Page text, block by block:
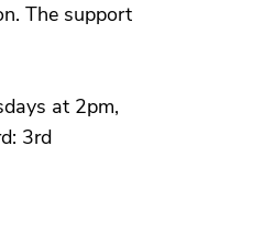
The support
at 2pm,
3rd